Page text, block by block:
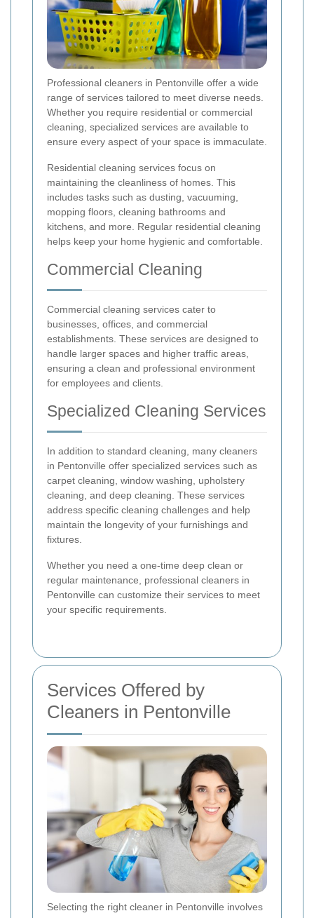
Professional cleaners in Pentonville offer a wide
range of services tailored to meet diverse needs.
Whether you require residential or commercial
cleaning, specialized services are available to
ensure every aspect of your space is immaculate.
Residential cleaning services focus on
maintaining the cleanliness of homes. This
includes tasks such as dusting, vacuuming,
mopping floors, cleaning bathrooms and
kitchens, and more. Regular residential cleaning
helps keep your home hygienic and comfortable.
Commercial Cleaning
Commercial cleaning services cater to
businesses, offices, and commercial
establishments. These services are designed to
handle larger spaces and higher traffic areas,
ensuring a clean and professional environment
for employees and clients.
Specialized Cleaning Services
In addition to standard cleaning, many cleaners
in Pentonville offer specialized services such as
carpet cleaning, window washing, upholstery
cleaning, and deep cleaning. These services
address specific cleaning challenges and help
maintain the longevity of your furnishings and
fixtures.
Whether you need a one-time deep clean or
regular maintenance, professional cleaners in
Pentonville can customize their services to meet
your specific requirements.
Services Offered by
Cleaners in Pentonville
Selecting the right cleaner in Pentonville involves